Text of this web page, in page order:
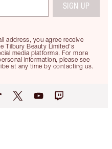
address, you agree receive
Tilbury Beauty Limited's
media platforms. For more
information, please see
at any time by contacting us.
SIGN UP